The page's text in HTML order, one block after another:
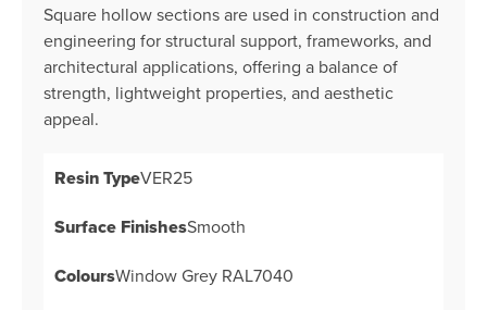
Square hollow sections are used in construction and
engineering for structural support, frameworks, and
architectural applications, offering a balance of
strength, lightweight properties, and aesthetic
appeal.
Resin TypeVER25
Surface FinishesSmooth
ColoursWindow Grey RAL7040